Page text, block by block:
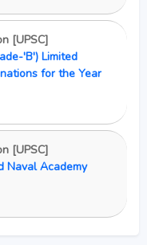
[UPSC]
'B') Limited
for the Year
[UPSC]
Naval Academy